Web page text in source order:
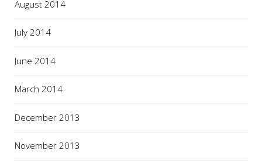
August 2014
July 2014
June 2014
March 2014
December 2013
November 2013